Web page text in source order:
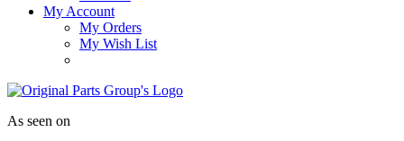
My Account
My Orders
My Wish List
As seen on